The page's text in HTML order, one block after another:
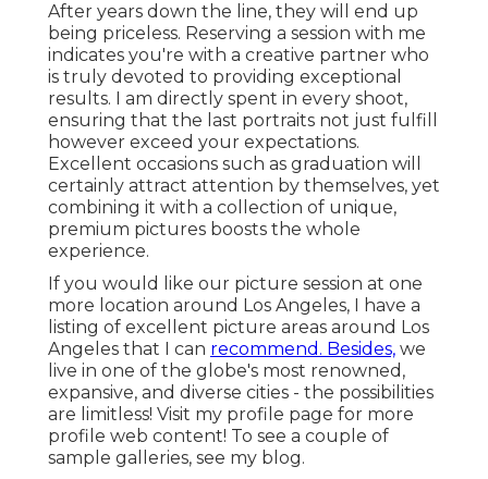
After years down the line, they will end up
being priceless. Reserving a session with me
indicates you're with a creative partner who
is truly devoted to providing exceptional
results. I am directly spent in every shoot,
ensuring that the last portraits not just fulfill
however exceed your expectations.
Excellent occasions such as graduation will
certainly attract attention by themselves, yet
combining it with a collection of unique,
premium pictures boosts the whole
experience.
If you would like our picture session at one
more location around Los Angeles, I have a
listing of excellent picture areas around Los
Angeles that I can recommend. Besides, we
live in one of the globe's most renowned,
expansive, and diverse cities - the possibilities
are limitless! Visit my profile page for more
profile web content! To see a couple of
sample galleries, see my blog.